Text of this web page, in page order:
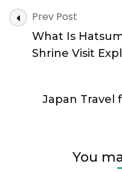
Post
Prev Post
What Is
Shrine Visit
Japan Travel
You